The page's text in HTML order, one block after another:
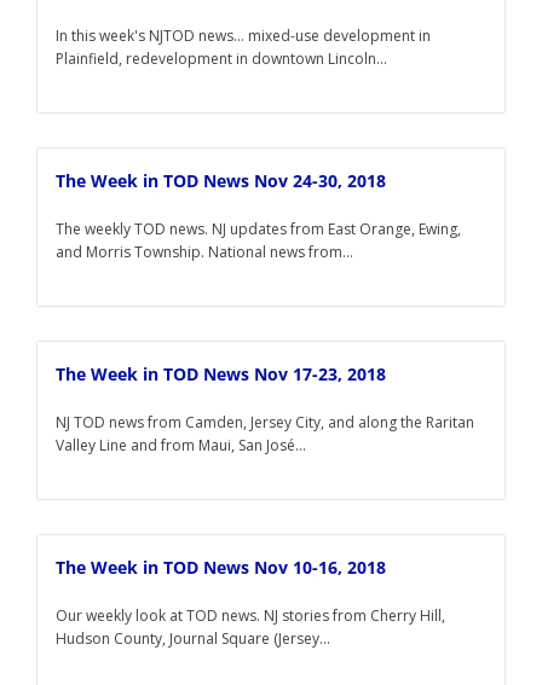
In this week's NJTOD news... mixed-use development in
Plainfield, redevelopment in downtown Lincoln...
The Week in TOD News Nov 24-30, 2018
The weekly TOD news. NJ updates from East Orange, Ewing,
and Morris Township. National news from...
The Week in TOD News Nov 17-23, 2018
NJ TOD news from Camden, Jersey City, and along the Raritan
Valley Line and from Maui, San José...
The Week in TOD News Nov 10-16, 2018
Our weekly look at TOD news. NJ stories from Cherry Hill,
Hudson County, Journal Square (Jersey...